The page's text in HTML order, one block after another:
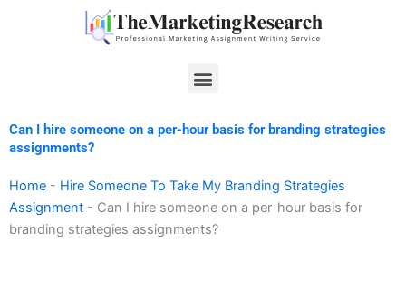
Menu
Can I hire someone on a per-hour basis for branding strategies
assignments?
Home - Hire Someone To Take My Branding Strategies
Assignment - Can I hire someone on a per-hour basis for
branding strategies assignments?